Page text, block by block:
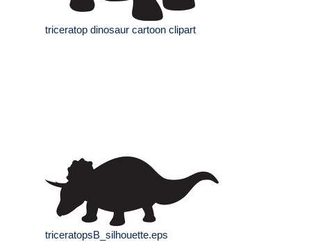
triceratop dinosaur cartoon clipart
triceratopsB_silhouette.eps